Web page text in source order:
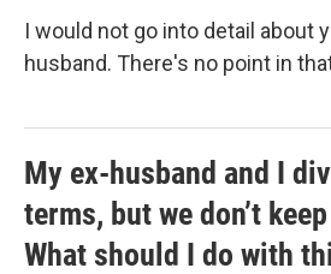
I would not go into detail about
husband. There's no point in
My ex-husband and I
terms, but we don’t
What should I do with